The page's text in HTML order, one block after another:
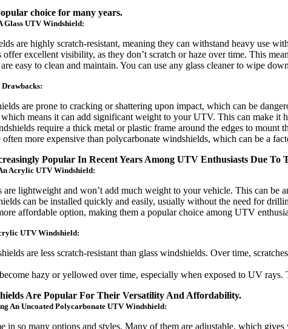
choice for many years.
Glass UTV Windshield:
are highly scratch-resistant, meaning they can withstand heavy use
offer excellent visibility, as they don’t scratch or haze over time. This
easy to clean and maintain. You can use any glass cleaner to wipe
are prone to cracking or shattering upon impact, which can be
means it can add significant weight to your UTV. This can make it
require a thick metal or plastic frame around the edges to
more expensive than polycarbonate windshields, which can be a
Popular In Recent Years Among UTV Enthusiasts Due
Acrylic UTV Windshield:
lightweight and won’t add much weight to your vehicle. This can be
can be installed quickly and easily, usually without the need for
affordable option, making them a popular choice among UTV
UTV Windshield:
are less scratch-resistant than glass windshields. Over time,
hazy or yellowed over time, especially when exposed to UV
Are Popular For Their Versatility And Affordability.
An Uncoated Polycarbonate UTV Windshield:
in so many options and styles. Many of them are adjustable, which